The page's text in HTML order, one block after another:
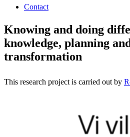
Contact
Knowing and doing
knowledge, planning
transformation
This research project is carried out by